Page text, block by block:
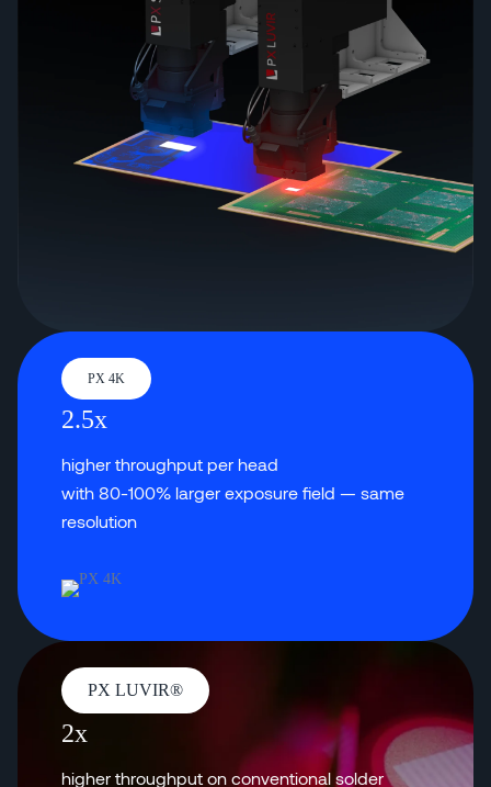
PX 4K
2.5x
higher throughput per head
with 80-100% larger exposure field — same
resolution
PX LUVIR®
2x
higher throughput on conventional solder